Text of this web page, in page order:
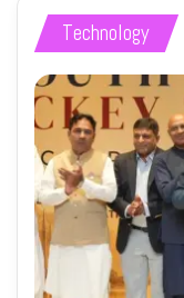
Technology